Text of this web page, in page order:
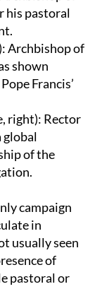
his pastoral
Archbishop of
shown
Francis’
right): Rector
global
of the
campaign
in
usually seen
of
pastoral or